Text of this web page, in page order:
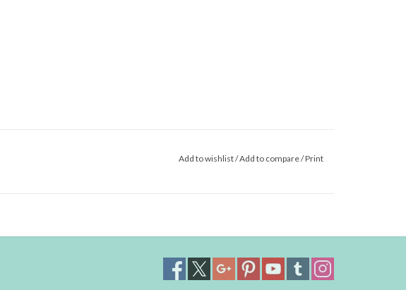
Add to wishlist/Add to compare/Print